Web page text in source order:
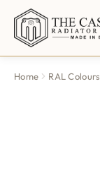
Home RAL Colours